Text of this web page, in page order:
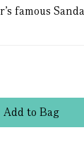
famous
Addto Bag